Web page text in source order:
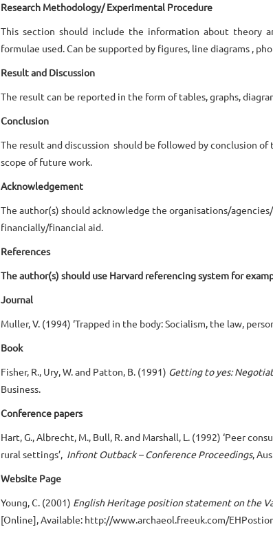
Research Methodology/ Experimental Procedure
This section should include the information about theory
formulae used. Can be supported by figures, line diagrams ,
Result and Discussion
The result can be reported in the form of tables, graphs,
Conclusion
The result and discussion should be followed by conclusion
scope of future work.
Acknowledgement
The author(s) should acknowledge the organisations/
financially/financial aid.
References
The author(s) should use Harvard referencing system for
Journal
Muller, V. (1994) ‘Trapped in the body: Socialism, the law,
Book
Fisher, R., Ury, W. and Patton, B. (1991) Getting to yes:
Business.
Conference papers
Hart, G., Albrecht, M., Bull, R. and Marshall, L. (1992) ‘Peer
rural settings’, Infront Outback – Conference Proceedings,
Website Page
Young, C. (2001) English Heritage position statement on the
[Online], Available: http://www.archaeol.freeuk.com/